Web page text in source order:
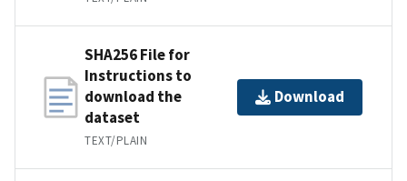
SHA256 File for
Instructions to
download the
dataset
TEXT/PLAIN
Download